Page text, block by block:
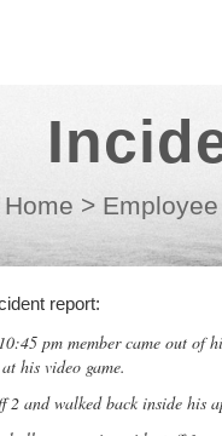
Home >
report:
pm member came out of
his video game.
2 and walked back inside his